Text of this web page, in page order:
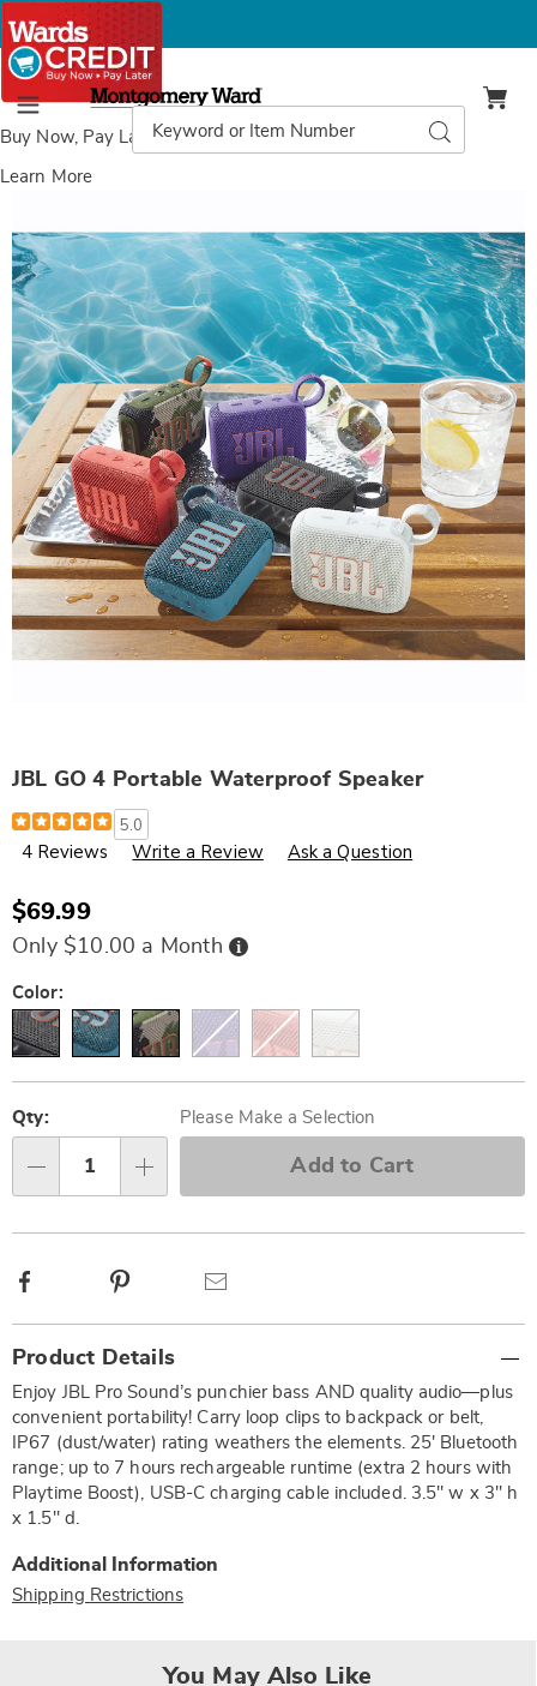
Buy Now, Pay Laterwith Wards Credit
Learn More
Menu
Montgomery
Ward
Catalog
Search
4
Portable
Waterproof
Speaker,
JBL GO 4 Portable Waterproof Speaker
Details
https://www.wards.com/p/jbl-
go-
4-
speaker-
320672.html
5.0
4 Reviews Write a Review Ask a Question
$69.99
Only $10.00 a Month Buy
Now,
Variations
Color:
options
'n
Choose
options
Qty: Please Make a Selection
Add to Cart
Facebook
Information
Product Details
Enjoy JBL Pro Sound’s punchier bass AND quality audio—plus
convenient portability! Carry loop clips to backpack or belt,
IP67 (dust/water) rating weathers the elements. 25' Bluetooth
range; up to 7 hours rechargeable runtime (extra 2 hours with
Playtime Boost), USB-C charging cable included. 3.5" w x 3" h
x 1.5" d.
Additional Information
Shipping Restrictions
You May Also Like